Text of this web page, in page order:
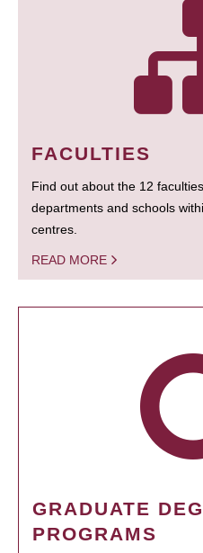
FACULTIES
Find out about the 12
departments and schools
centres.
READ MORE
GRADUATE
PROGRAMS